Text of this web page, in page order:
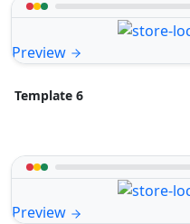
Preview
Template 6
Preview